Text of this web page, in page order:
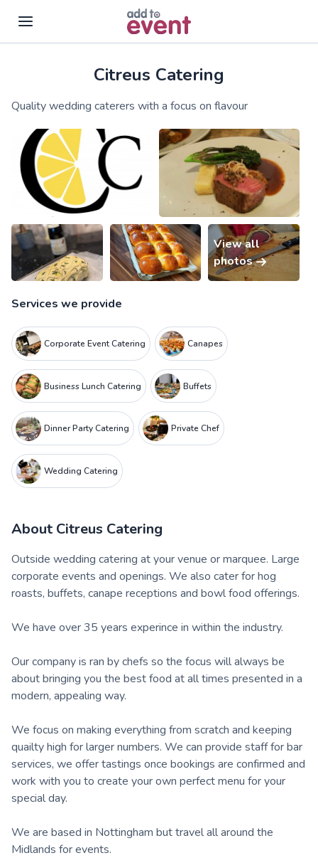
Skip to main contentCitreus Catering
Quality wedding caterers with a focus on flavour
View all
photos
Services we provide
Corporate Event Catering Canapes
Business Lunch Catering Buffets
Dinner Party Catering Private Chef
Wedding Catering
About Citreus Catering
Outside wedding catering at your venue or marquee. Large
corporate events and openings. We also cater for hog
roasts, buffets, canape receptions and bowl food offerings.
We have over 35 years experince in within the industry.
Our company is ran by chefs so the focus will always be
about bringing you the best food at all times presented in a
modern, appealing way.
We focus on making everything from scratch and keeping
quailty high for larger numbers. We can provide staff for bar
services, we offer tastings once bookings are confirmed and
work with you to create your own perfect menu for your
special day.
We are based in Nottingham but travel all around the
Midlands for events.